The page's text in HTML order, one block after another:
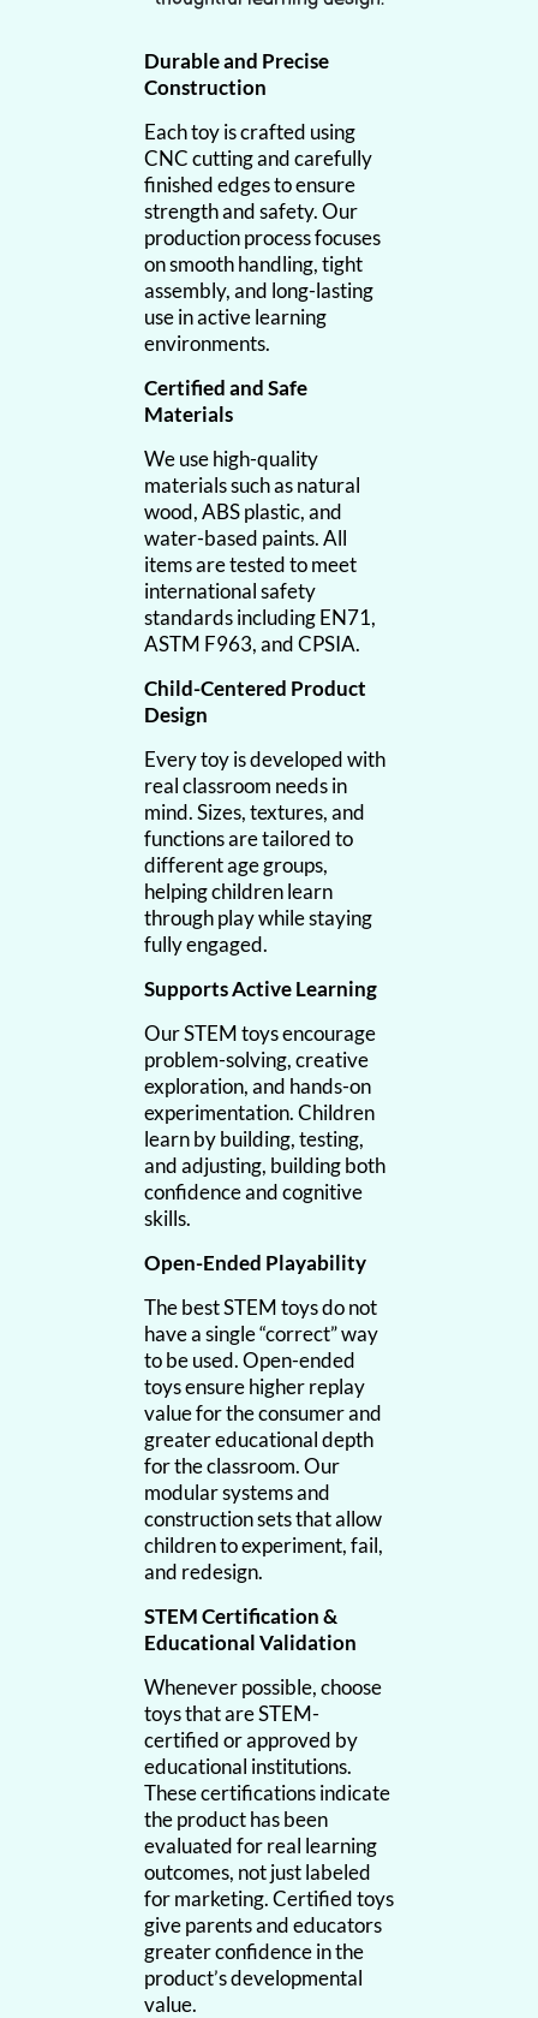
Durable and Precise
Construction
Each toy is crafted using
CNC cutting and carefully
finished edges to ensure
strength and safety. Our
production process focuses
on smooth handling, tight
assembly, and long-lasting
use in active learning
environments.
Certified and Safe
Materials
We use high-quality
materials such as natural
wood, ABS plastic, and
water-based paints. All
items are tested to meet
international safety
standards including EN71,
ASTM F963, and CPSIA.
Child-Centered Product
Design
Every toy is developed with
real classroom needs in
mind. Sizes, textures, and
functions are tailored to
different age groups,
helping children learn
through play while staying
fully engaged.
Supports Active Learning
Our STEM toys encourage
problem-solving, creative
exploration, and hands-on
experimentation. Children
learn by building, testing,
and adjusting, building both
confidence and cognitive
skills.
Open-Ended Playability
The best STEM toys do not
have a single “correct” way
to be used. Open-ended
toys ensure higher replay
value for the consumer and
greater educational depth
for the classroom. Our
modular systems and
construction sets that allow
children to experiment, fail,
and redesign.
STEM Certification &
Educational Validation
Whenever possible, choose
toys that are STEM-
certified or approved by
educational institutions.
These certifications indicate
the product has been
evaluated for real learning
outcomes, not just labeled
for marketing. Certified toys
give parents and educators
greater confidence in the
product’s developmental
value.